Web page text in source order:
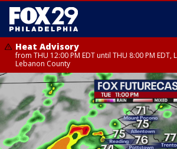
Heat Advisory
from THU 12:00 PM EDT until THU 8:00 PM EDT,
Lebanon County
Heat Advisory
from THU 10:00 AM EDT until FRI 8:00 PM EDT,
Northampton County, Western Chester County,
Montgomery County, Upper Bucks County,
Montgomery County, Carbon County, Delaware
Lower Bucks County, Monroe County, Warren
Southeastern Burlington County, Hunterdon
Gloucester County, Northwestern Burlington